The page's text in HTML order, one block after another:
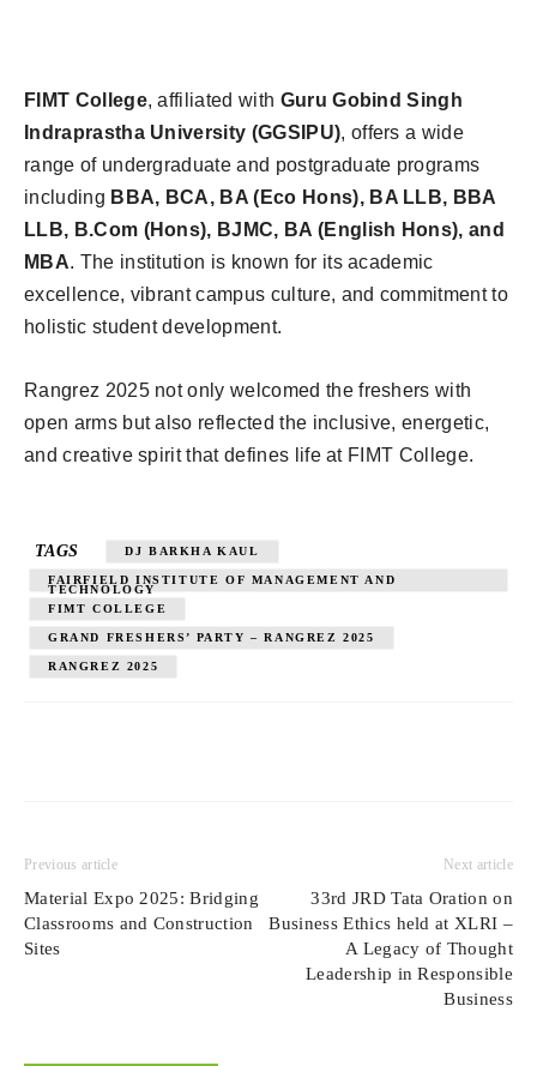
FIMT College, affiliated with Guru Gobind Singh
Indraprastha University (GGSIPU), offers a wide
range of undergraduate and postgraduate programs
including BBA, BCA, BA (Eco Hons), BA LLB, BBA
LLB, B.Com (Hons), BJMC, BA (English Hons), and
MBA. The institution is known for its academic
excellence, vibrant campus culture, and commitment to
holistic student development.
Rangrez 2025 not only welcomed the freshers with
open arms but also reflected the inclusive, energetic,
and creative spirit that defines life at FIMT College.
TAGS DJ BARKHA KAUL
FAIRFIELD INSTITUTE OF MANAGEMENT AND
TECHNOLOGY
FIMT COLLEGE
GRAND FRESHERS’ PARTY – RANGREZ 2025
RANGREZ 2025
Previous article
Material Expo 2025: Bridging
Classrooms and Construction
Sites
Next article
33rd JRD Tata Oration on
Business Ethics held at XLRI –
A Legacy of Thought
Leadership in Responsible
Business